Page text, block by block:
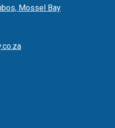
Mossel Bay